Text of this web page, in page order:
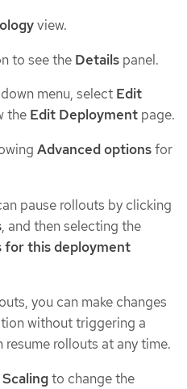
view.
to see the Details panel.
menu, select Edit
the Edit Deployment page.
Advanced optionsfor
pause rollouts by clicking
, and then selecting the
for this deployment
you can make changes
without triggering a
resume rollouts at any time.
Scalingto change the